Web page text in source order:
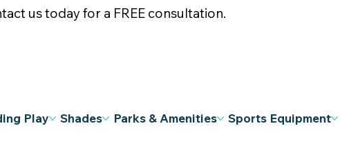
us today for a FREE consultation.
Play Shades Parks & Amenities Sports Equipment